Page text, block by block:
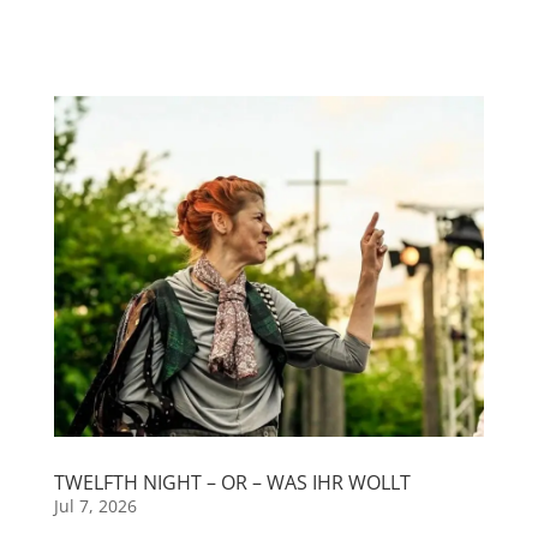
TWELFTH NIGHT – OR – WAS IHR WOLLT
Jul 7, 2026